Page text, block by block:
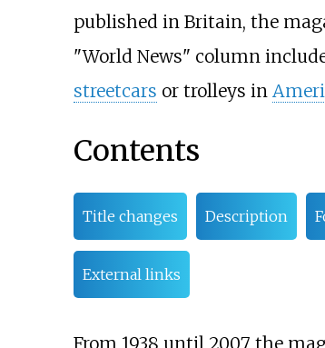
published in Britain, the
"World News" column
streetcars or trolleys in
Contents
Title changes Description
External links